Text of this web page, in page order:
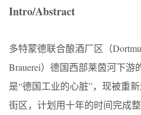
Intro/Abstract
多特蒙德联合酿酒厂区（
Brauerei）德国西部莱茵河下游
是“德国工业的心脏”，现被重
街区，计划用十年的时间完成